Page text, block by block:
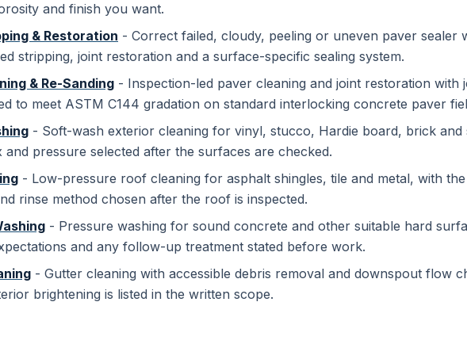
and finish you want.
& Restoration - Correct failed, cloudy, peeling or uneven paver sealer
stripping, joint restoration and a surface-specific sealing system.
& Re-Sanding - Inspection-led paver cleaning and joint restoration with
to meet ASTM C144 gradation on standard interlocking concrete paver
- Soft-wash exterior cleaning for vinyl, stucco, Hardie board, brick and
and pressure selected after the surfaces are checked.
- Low-pressure roof cleaning for asphalt shingles, tile and metal, with the
rinse method chosen after the roof is inspected.
- Pressure washing for sound concrete and other suitable hard
and any follow-up treatment stated before work.
- Gutter cleaning with accessible debris removal and downspout flow
brightening is listed in the written scope.